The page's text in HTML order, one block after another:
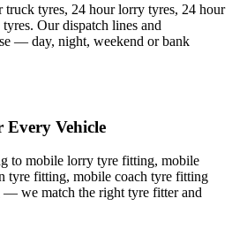
tyres, 24 hour lorry tyres, 24 hour
Our dispatch lines and
— day, night, weekend or bank
Every Vehicle
to mobile lorry tyre fitting, mobile
tyre fitting, mobile coach tyre fitting
we match the right tyre fitter and